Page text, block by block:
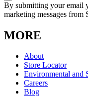
By submitting your email
marketing messages
MORE
About
Store Locator
Environmental and
Careers
Blog